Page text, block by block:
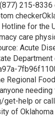
215-
for the
care
Acute
Regional
get-help or
of